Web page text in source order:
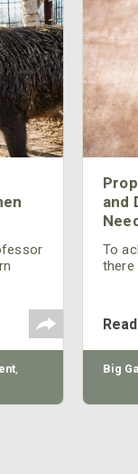
,
and
To
there
Big